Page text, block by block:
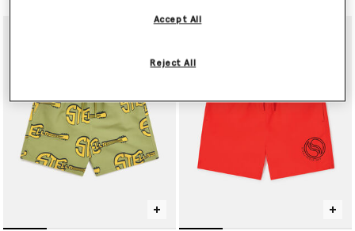
Reject All
Accept All